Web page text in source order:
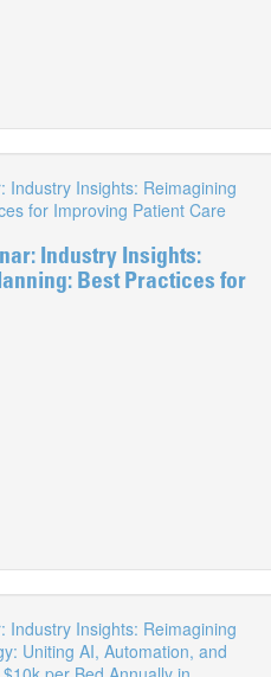
Industry Insights:
Best Practices for